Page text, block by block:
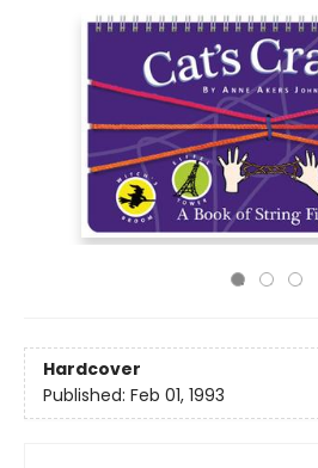
Hardcover
Published: Feb 01, 1993